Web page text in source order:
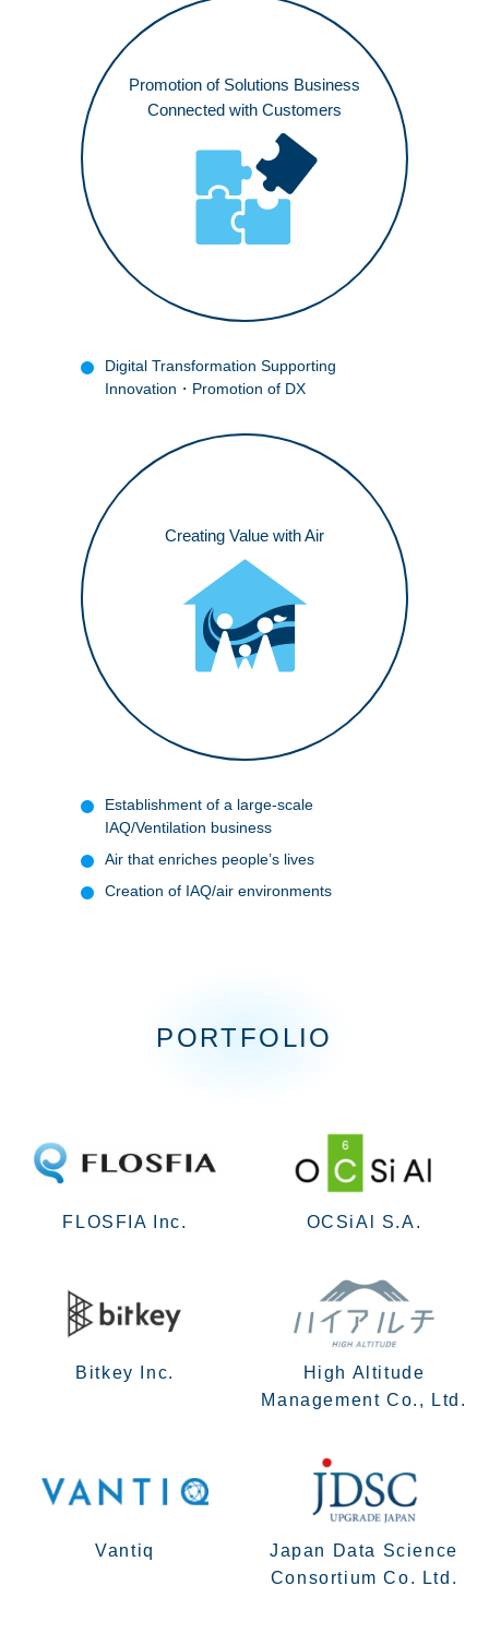
Promotion of Solutions Business
Connected with Customers
Digital Transformation Supporting
Innovation ・Promotion of DX
Creating Value with Air
Establishment of a large-scale
IAQ/Ventilation business
Air that enriches people’s lives
Creation of IAQ/air environments
PORTFOLIO
FLOSFIA Inc. OCSiAl S.A.
Bitkey Inc.
High Altitude
Management Co., Ltd.
Vantiq
Japan Data Science
Consortium Co. Ltd.